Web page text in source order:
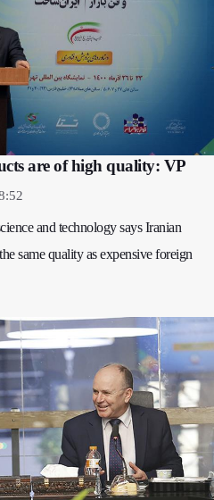
are of high quality: VP
and technology says Iranian
same quality as expensive foreign